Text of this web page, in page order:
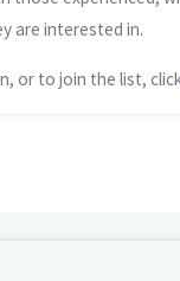
are interested in.
or to join the list,